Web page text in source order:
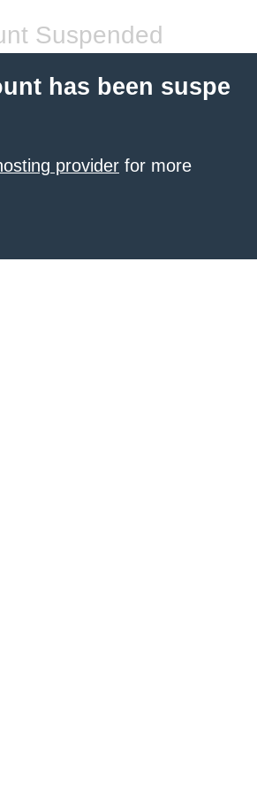
Suspended
has been suspe
provider for more